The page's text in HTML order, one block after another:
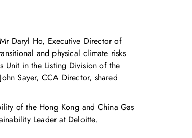
Daryl Ho, Executive Director of
and physical climate risks
Unit in the Listing Division of the
Sayer, CCA Director, shared
of the Hong Kong and China Gas
Leader at Deloitte.